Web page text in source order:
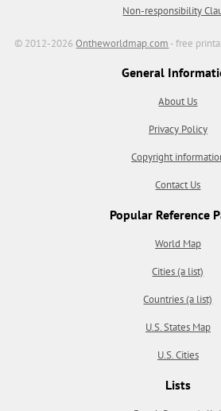
Non-responsibility
© 2012-2026Ontheworldmap.com - free
General
About Us
Privacy Policy
Copyright
Contact Us
Popular Reference
World Map
Cities (a list)
Countries (a list)
U.S. States Map
U.S. Cities
Lists